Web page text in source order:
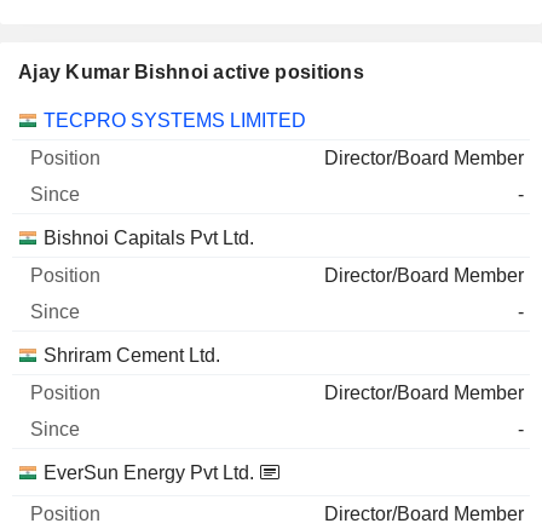
Ajay Kumar Bishnoi active positions
Companies Position Start
TECPRO SYSTEMS LIMITED
Director/Board Member
-
Bishnoi Capitals Pvt Ltd.
Director/Board Member
-
Shriram Cement Ltd.
Director/Board Member
-
EverSun Energy Pvt Ltd.
Director/Board Member